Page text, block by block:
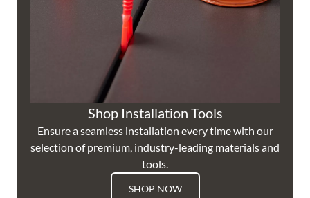
Shop Installation Tools
Ensure a seamless installation every time with our
selection of premium, industry-leading materials and
tools.
SHOP NOW